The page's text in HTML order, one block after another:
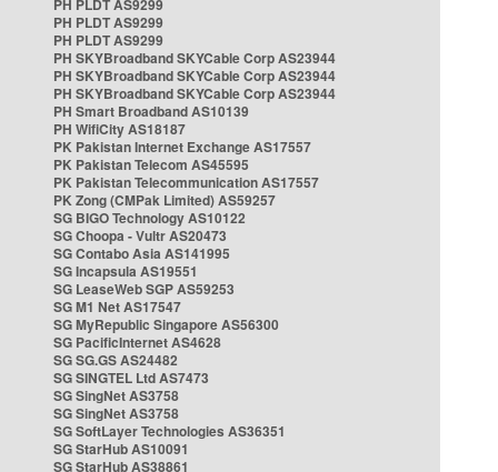
PH PLDT AS9299
PH PLDT AS9299
PH PLDT AS9299
PH SKYBroadband SKYCable Corp AS23944
PH SKYBroadband SKYCable Corp AS23944
PH SKYBroadband SKYCable Corp AS23944
PH Smart Broadband AS10139
PH WifiCity AS18187
PK Pakistan Internet Exchange AS17557
PK Pakistan Telecom AS45595
PK Pakistan Telecommunication AS17557
PK Zong (CMPak Limited) AS59257
SG BIGO Technology AS10122
SG Choopa - Vultr AS20473
SG Contabo Asia AS141995
SG Incapsula AS19551
SG LeaseWeb SGP AS59253
SG M1 Net AS17547
SG MyRepublic Singapore AS56300
SG PacificInternet AS4628
SG SG.GS AS24482
SG SINGTEL Ltd AS7473
SG SingNet AS3758
SG SingNet AS3758
SG SoftLayer Technologies AS36351
SG StarHub AS10091
SG StarHub AS38861